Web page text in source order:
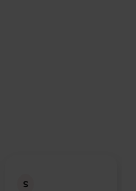
S